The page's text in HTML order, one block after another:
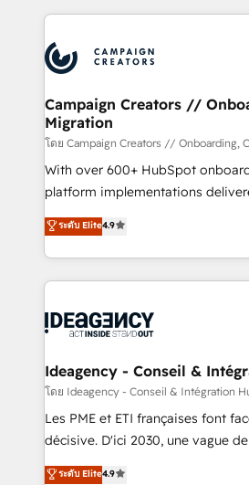
extensive HubSpot, sales,
HubSpot journey, design and
processes and skilfully bring your
infrastructure to life. Our
keeps you in control whilst we
route to your revenue goals. We have successfully
supported over 500
implementation, optimisation,
methodology will ensure that you
deployment experience possible.
expertise to deliver the solutions
Campaign Creators //
Migration
โดย Campaign Creators // Onboarding,
With over 600+ HubSpot
platform implementations
Elite Solutions Partner for
migrate, replatform, and scale
in high-impact CRM and CMS
onboarding from platforms like
WordPress and legacy CRMs,
architectures that accelerate
performance. - Multi-object CRM migration, cleanup,
and implementation. - Pre-built
integrations across your full tech
- Dashboards, lifecycle
ระดับ Elite4.9
Ideagency - Conseil &
โดย Ideagency - Conseil & Intégration
Les PME et ETI françaises font
décisive. D'ici 2030, une vague
recomposer le marché. Seules
ระดับ Elite4.9